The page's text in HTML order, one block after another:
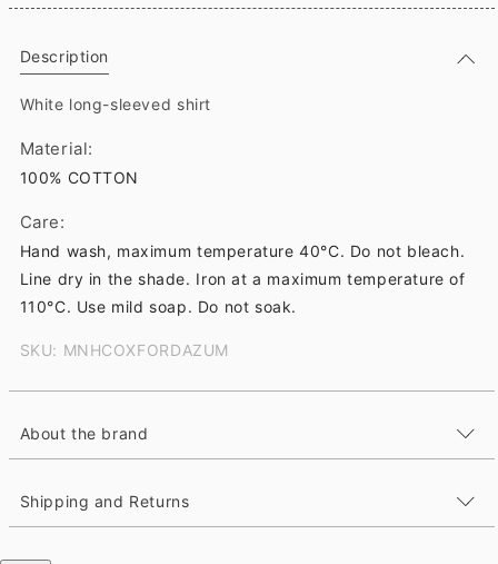
Description
White long-sleeved shirt
Material:
100% COTTON
Care:
Hand wash, maximum temperature 40°C. Do not bleach.
Line dry in the shade. Iron at a maximum temperature of
110°C. Use mild soap. Do not soak.
SKU: MNHCOXFORDAZUM
About the brand
Shipping and Returns